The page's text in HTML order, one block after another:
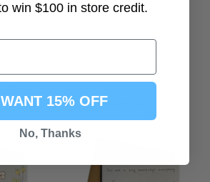
Greeting Card
1 review
Sold Out
win $100 in store credit.
15% OFF
No, Thanks